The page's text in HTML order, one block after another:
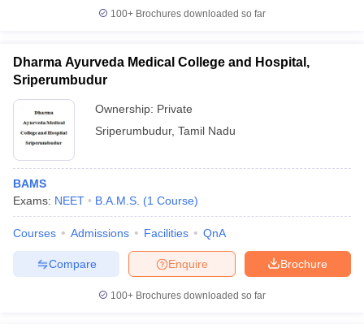
Cut offBHU CUET Cut offCUET CutoffCUET Cut off For
Year Question Papers
SyllabusIIT JAM ResultIIT JAM cut off
NEST Result
Question PaperAP PGCET Merit List
Examination FormIGNOU Question PapersIGNOU Result
100+ Brochures downloaded so far
Dharma Ayurveda Medical College and Hospital,
Sriperumbudur
Ownership: Private
Sriperumbudur, Tamil Nadu
BAMS
Exams: NEET B.A.M.S. (1 Course)
Courses Admissions Facilities QnA
Brochure
Enquire
Compare
100+ Brochures downloaded so far